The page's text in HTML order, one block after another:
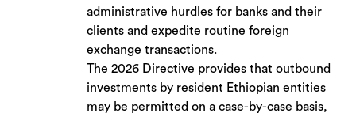
administrative hurdles for banks and their
clients and expedite routine foreign
exchange transactions.
The 2026 Directive provides that outbound
investments by resident Ethiopian entities
may be permitted on a case-by-case basis,